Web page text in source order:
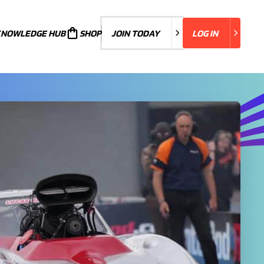
HUB SHOP JOIN TODAY
JOIN TODAY LOG IN
LOG IN